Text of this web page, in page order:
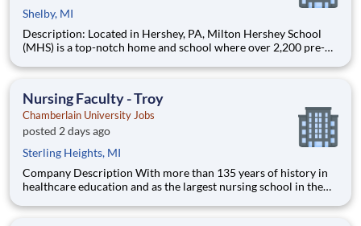
Shelby, MI
Description: Located in Hershey, PA, Milton Hershey School
(MHS) is a top-notch home and school where over 2,200 pre-K
are provided an extraordinary, cost-free, career-focused
Nursing Faculty - Troy
Chamberlain University Jobs
posted 2 days ago
Sterling Heights, MI
Company Description With more than 135 years of history in
healthcare education and as the largest nursing school in the
high-value education that prepares students to thrive as